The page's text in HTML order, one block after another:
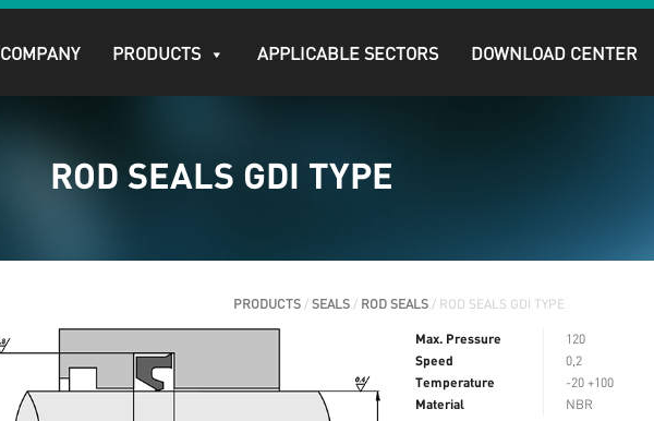
COMPANY PRODUCTS APPLICABLE SECTORS DOWNLOAD CENTER
ROD SEALS GDI TYPE
PRODUCTS /SEALS / ROD SEALS / ROD SEALS GDI TYPE
Max. Pressure
120
Speed
0,2
Temperature
-20 +100
Material
NBR